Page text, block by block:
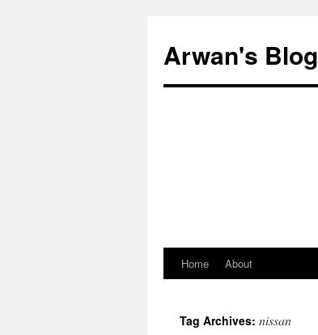
Arwan's Blog
Skip
content
Home About
Tag Archives: nissan